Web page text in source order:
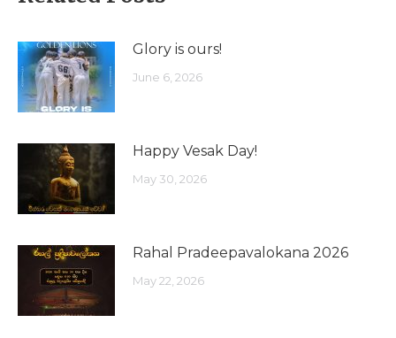
Glory is ours!
June 6, 2026
Happy Vesak Day!
May 30, 2026
Rahal Pradeepavalokana 2026
May 22, 2026